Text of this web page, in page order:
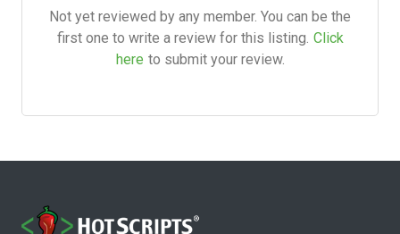
Not yet reviewed by any member. You can be the
first one to write a review for this listing. Click
here to submit your review.